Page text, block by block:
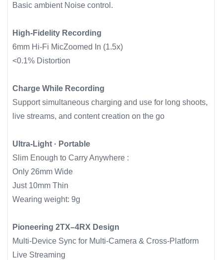
Basic ambient Noise control.
High-Fidelity Recording
6mm Hi-Fi MicZoomed In (1.5x)
<0.1% Distortion
Charge While Recording
Support simultaneous charging and use for long shoots,
live streams, and content creation on the go
Ultra-Light · Portable
Slim Enough to Carry Anywhere :
Only 26mm Wide
Just 10mm Thin
Wearing weight: 9g
Pioneering 2TX–4RX Design
Multi-Device Sync for Multi-Camera & Cross-Platform
Live Streaming